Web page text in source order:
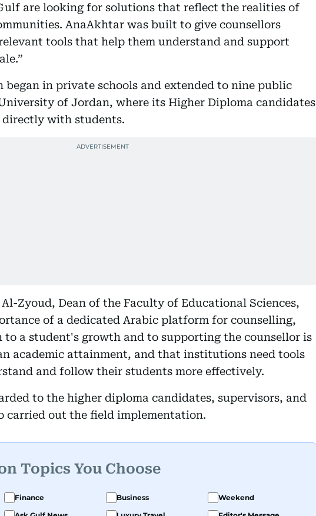
are looking for solutions that reflect the realities of
AnaAkhtar was built to give counsellors
tools that help them understand and support
began in private schools and extended to nine public
of Jordan, where its Higher Diploma candidates
with students.
Zyoud, Dean of the Faculty of Educational Sciences,
of a dedicated Arabic platform for counselling,
a student's growth and to supporting the counsellor is
academic attainment, and that institutions need tools
and follow their students more effectively.
to the higher diploma candidates, supervisors, and
carried out the field implementation.
Topics You Choose
Finance Business
Weekend